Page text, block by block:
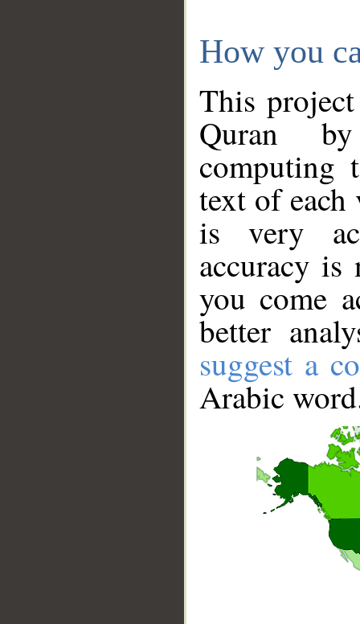
How you
This
Quran
computing
text of
is very
accuracy
you come
better
suggest a
Arabic